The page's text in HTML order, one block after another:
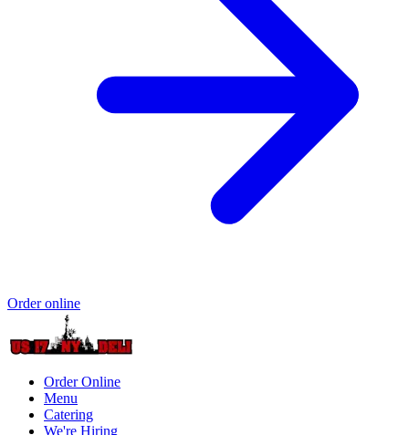
Order online
Order Online
Menu
Catering
We're Hiring